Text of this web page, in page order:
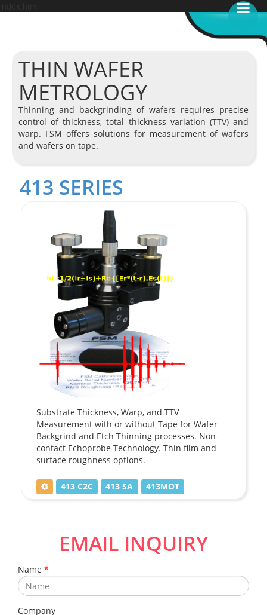
THIN WAFER
METROLOGY
Thinning and backgrinding of wafers requires precise
control of thickness, total thickness variation (TTV) and
warp. FSM offers solutions for measurement of wafers
and wafers on tape.
413 SERIES
Substrate Thickness, Warp, and TTV
Measurement with or without Tape for Wafer
Backgrind and Etch Thinning processes. Non-
contact Echoprobe Technology. Thin film and
surface roughness options.
413 C2C 413 SA 413MOT
EMAIL INQUIRY
Name *
Company